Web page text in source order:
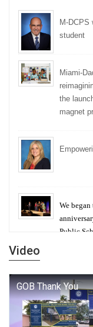
M-DCPS
student
Miami-
the
magnet
We
Public
George
Student
Video